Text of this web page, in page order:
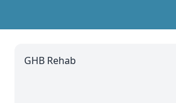
GHB Rehab